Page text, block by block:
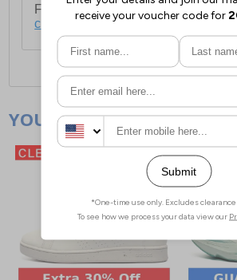
For full delivery and postage
click here.